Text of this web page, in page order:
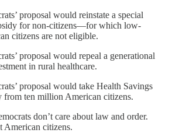
proposal would reinstate a special
for non-citizens—for which low-
citizens are not eligible.
proposal would repeal a generational
in rural healthcare.
proposal would take Health Savings
from ten million American citizens.
don’t care about law and order.
American citizens.